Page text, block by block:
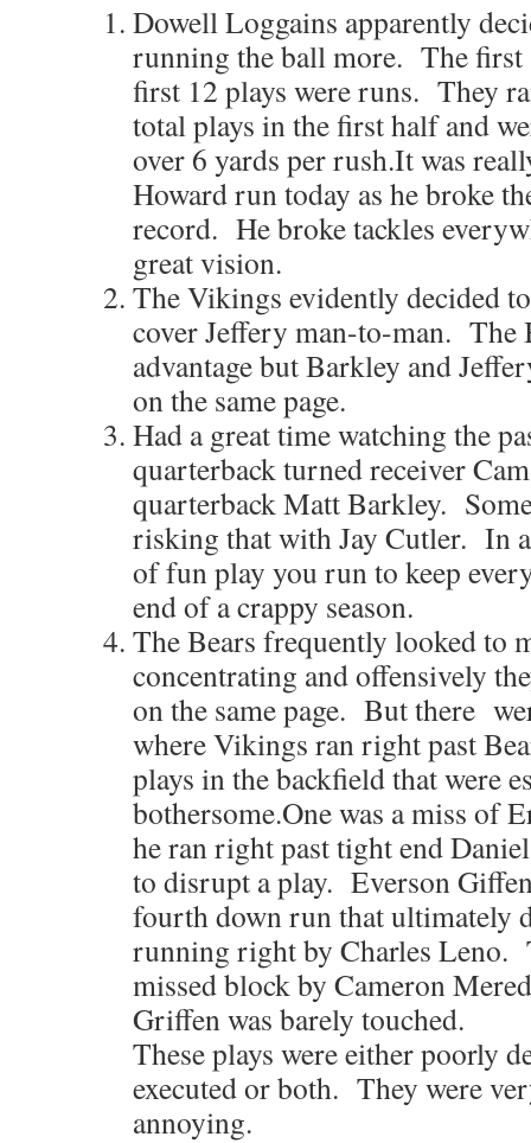
Dowell Loggains apparently
running the ball more. The first
first 12 plays were runs. They
total plays in the first half and
over 6 yards per rush.It was
Howard run today as he broke
record. He broke tackles
great vision.
The Vikings evidently decided
cover Jeffery man-to-man. The
advantage but Barkley and
on the same page.
Had a great time watching the
quarterback turned receiver
quarterback Matt Barkley.
risking that with Jay Cutler. In
of fun play you run to keep
end of a crappy season.
The Bears frequently looked to
concentrating and offensively
on the same page. But there
where Vikings ran right past
plays in the backfield that were
bothersome.One was a miss of
he ran right past tight end
to disrupt a play. Everson
fourth down run that ultimately
running right by Charles Leno.
missed block by Cameron
Griffen was barely touched.
These plays were either poorly
executed or both. They were
annoying.